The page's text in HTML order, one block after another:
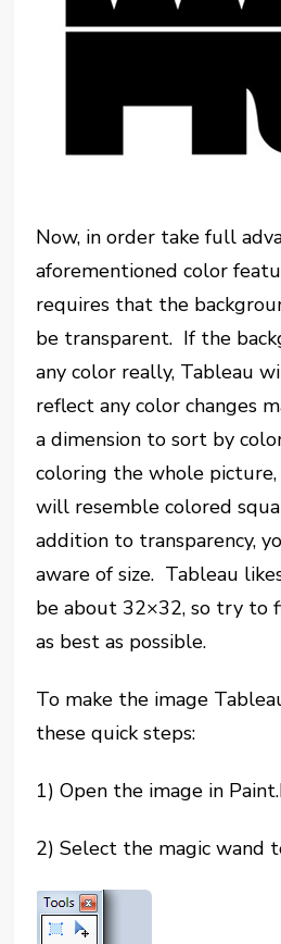
Now, in order take full
aforementioned color
requires that the
be transparent. If the
any color really, Tableau
reflect any color changes
a dimension to sort by
coloring the whole
will resemble colored
addition to transparency,
aware of size. Tableau
be about 32×32, so try to
as best as possible.
To make the image
these quick steps:
1) Open the image in
2) Select the magic wand